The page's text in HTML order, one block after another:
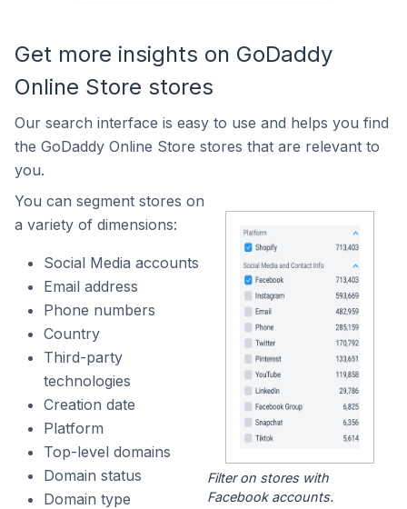
Get more insights on GoDaddy
Online Store stores
Our search interface is easy to use and helps you find
the GoDaddy Online Store stores that are relevant to
you.
You can segment stores on
a variety of dimensions:
Social Media accounts
Email address
Phone numbers
Country
Third-party
technologies
Creation date
Platform
Top-level domains
Domain status
Domain type
Filter on stores with
Facebook accounts.